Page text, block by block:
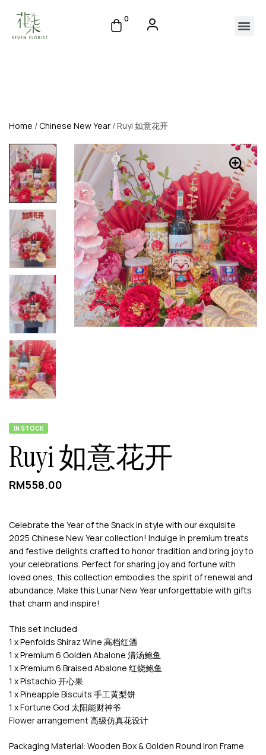
0
Home /Chinese New Year / Ruyi 如意花开
IN STOCK
Ruyi 如意花开
RM558.00
Celebrate the Year of the Snack in style with our exquisite
2025 Chinese New Year collection! Indulge in premium treats
and festive delights crafted to honor tradition and bring joy to
your celebrations. Perfect for sharing joy and fortune with
loved ones, this collection embodies the spirit of renewal and
abundance. Make this Lunar New Year unforgettable with gifts
that charm and inspire!
This set included
1 x Penfolds Shiraz Wine 高档红酒
1 x Premium 6 Golden Abalone 清汤鲍鱼
1 x Premium 6 Braised Abalone 红烧鲍鱼
1 x Pistachio 开心果
1 x Pineapple Biscuits 手工黄梨饼
1 x Fortune God 太阳能财神爷
Flower arrangement 高级仿真花设计
Packaging Material: Wooden Box & Golden Round Iron Frame